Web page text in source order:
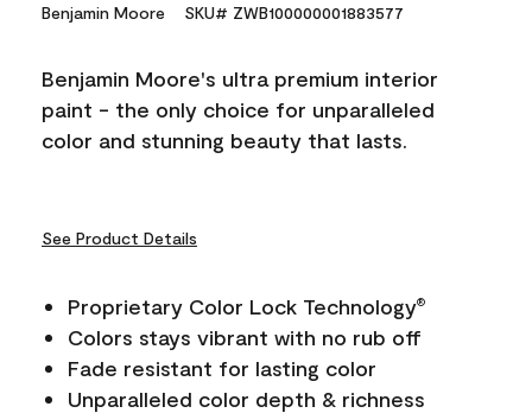
Reviews.
link.
Benjamin Moore SKU# ZWB100000001883577
Benjamin Moore's ultra premium interior
paint - the only choice for unparalleled
color and stunning beauty that lasts.
See Product Details
Proprietary Color Lock Technology®
Colors stays vibrant with no rub off
Fade resistant for lasting color
Unparalleled color depth & richness